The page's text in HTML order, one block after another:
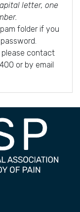
letter, one
folder if you
contact
or by email